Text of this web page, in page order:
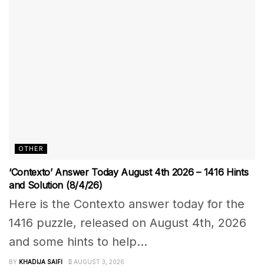
OTHER
‘Contexto’ Answer Today August 4th 2026 – 1416 Hints
and Solution (8/4/26)
Here is the Contexto answer today for the
1416 puzzle, released on August 4th, 2026
and some hints to help...
BY KHADIJA SAIFI AUGUST 3, 2026